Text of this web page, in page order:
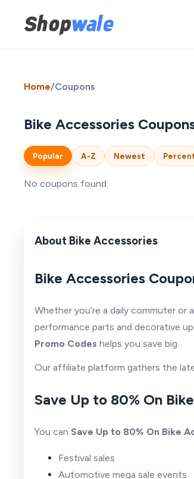
Home/Coupons
Bike Accessories
Popular A-Z Newest
No coupons found.
About Bike Accessories
Bike Accessories
Whether you’re a daily commuter
performance parts and decorative
Promo Codes helps you save big.
Our affiliate platform gathers the
Save Up to 80% On
You can Save Up to 80% On Bike
Festival sales
Automotive mega sale events